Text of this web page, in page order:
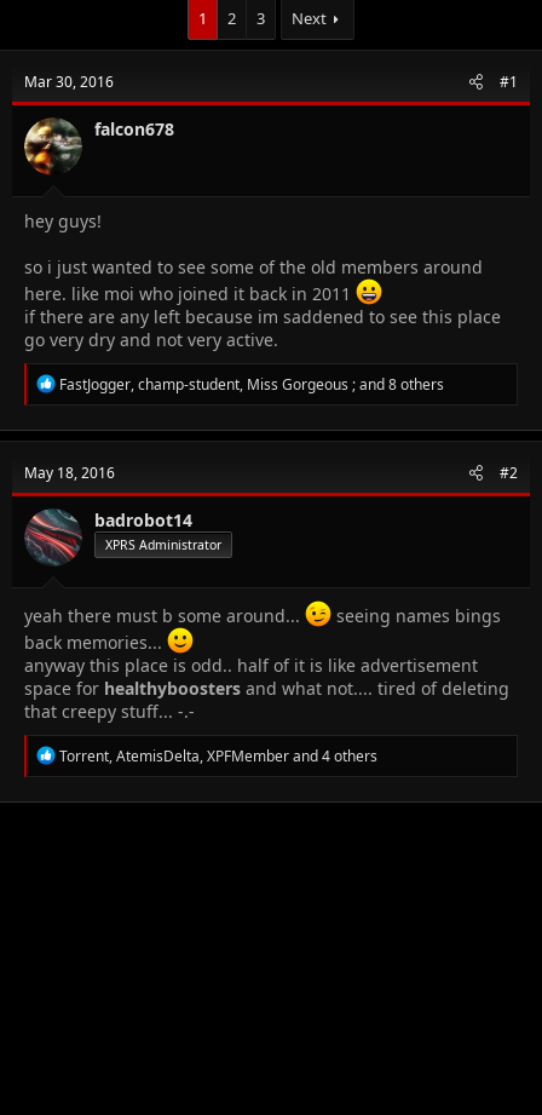
1 2 3 Next
Mar 30, 2016 #1
falcon678
hey guys!
so i just wanted to see some of the old members around
here. like moi who joined it back in 2011
if there are any left because im saddened to see this place
go very dry and not very active.
R
e
c
i
o
n
s
:
FastJogger,champ-student, Miss Gorgeous ;and 8 others
May 18, 2016 #2
badrobot14
XPRS Administrator
yeah there must b some around...
seeing names bings
back memories...
anyway this place is odd.. half of it is like advertisement
space for healthyboosters and what not.... tired of deleting
that creepy stuff... -.-
R
e
Torrent,AtemisDelta,XPFMemberand 4 others